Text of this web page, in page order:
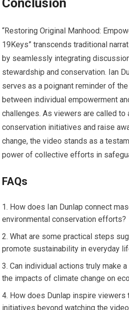
Conclusion
“Restoring Original Manhood:
19Keys” transcends traditional
by seamlessly integrating
stewardship and conservation. Ian
serves as a poignant reminder of
between individual empowerment
challenges. As viewers are called to
conservation initiatives and raise
change, the video stands as a
power of collective efforts in
FAQs
How does Ian Dunlap connect
environmental conservation efforts?
What are some practical steps
promote sustainability in everyday
Can individual actions truly make
the impacts of climate change on
How does Dunlap inspire
initiatives beyond watching the